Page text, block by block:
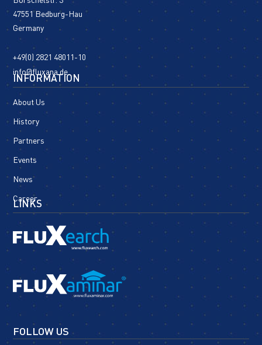
47551 Bedburg-Hau
Germany
+49(0) 2821 48011-10
info@fluxana.de
INFORMATION
About Us
History
Partners
Events
News
Career
LINKS
FOLLOW US